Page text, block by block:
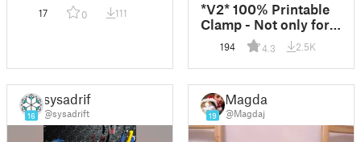
17 0 111
*V2* 100% Printable
Clamp - Not only for
Nipples! :)
194 4.3 2.5K
16
sysadrift
@sysadrift 19
Magda j
@Magdaj